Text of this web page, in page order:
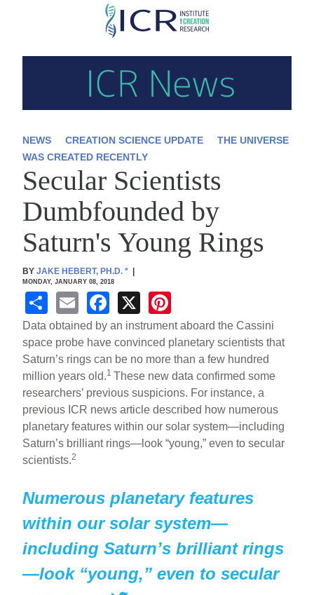
Skip
main
content
NEWS CREATION SCIENCE UPDATE
THE UNIVERSE
WAS CREATED RECENTLY
Secular Scientists
Dumbfounded by
Saturn's Young Rings
BYJAKE HEBERT, PH.D.* |
MONDAY, JANUARY 08, 2018
S
h
ar
e
E
m
ail
F
a
c
e
b
o
o
X
nt
er
e
st
Data obtained by an instrument aboard the Cassini
space probe have convinced planetary scientists that
Saturn’s rings can be no more than a few hundred
million years old.1These new data confirmed some
researchers’ previous suspicions. For instance, a
previous ICR news article described how numerous
planetary features within our solar system—including
Saturn’s brilliant rings—look “young,” even to secular
scientists.2
Numerous planetary features
within our solar system—
including Saturn’s brilliant rings
—look “young,” even to secular